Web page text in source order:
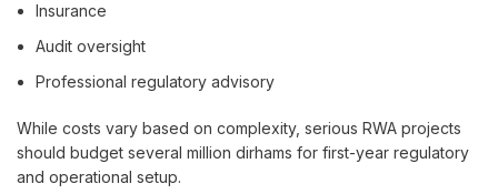
Insurance
Audit oversight
Professional regulatory advisory
While costs vary based on complexity, serious RWA projects
should budget several million dirhams for first-year regulatory
and operational setup.